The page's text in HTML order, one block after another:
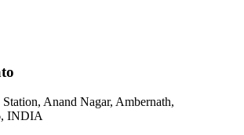
Anand Nagar, Ambernath,
INDIA